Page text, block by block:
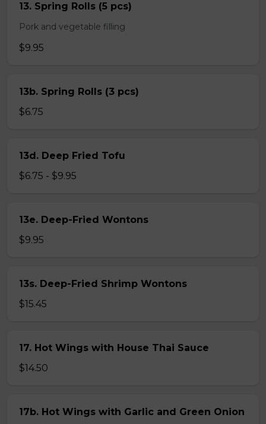
13. Spring Rolls (5 pcs)
Pork and vegetable filling
$9.95
13b. Spring Rolls (3 pcs)
$6.75
13d. Deep Fried Tofu
$6.75 - $9.95
13e. Deep-Fried Wontons
$9.95
13s. Deep-Fried Shrimp Wontons
$15.45
17. Hot Wings with House Thai Sauce
$14.50
17b. Hot Wings with Garlic and Green Onion